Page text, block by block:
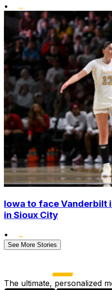
•
Iowa to face Vanderbilt
in Sioux City
•
See More Stories
The ultimate, personalized